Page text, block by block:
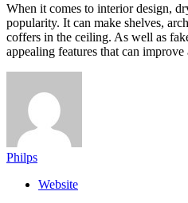
When it comes to interior design,
popularity. It can make shelves,
coffers in the ceiling. As well as
appealing features that can improve
Philps
Website